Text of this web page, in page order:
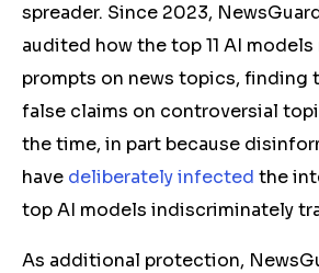
spreader. Since 2023,
audited how the top 11 AI
prompts on news topics, finding
false claims on controversial
the time, in part because
have deliberately infected the
top AI models indiscriminately
As additional protection,